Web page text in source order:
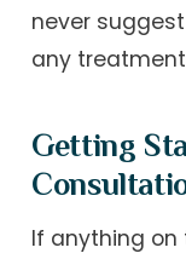
never
any
Getting
If anything on